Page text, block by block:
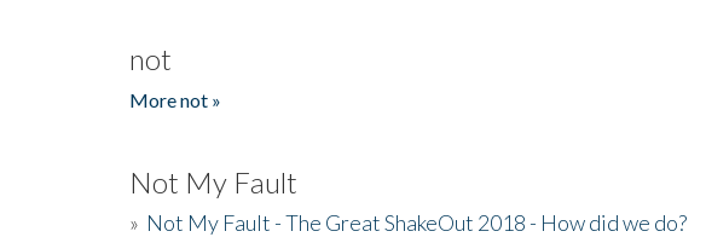
not
More not »
Not My Fault
» Not My Fault - The Great ShakeOut 2018 - How did we do?